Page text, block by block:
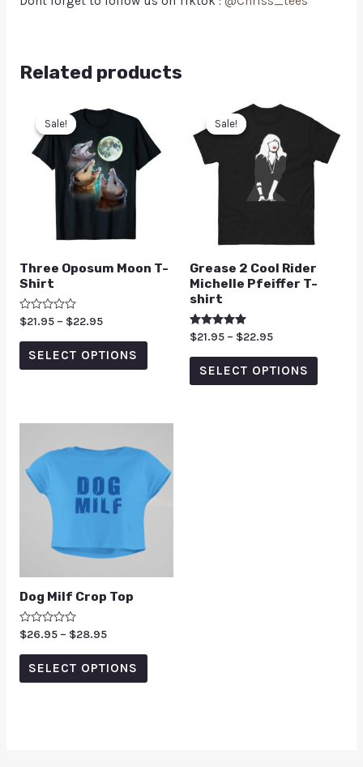
Related products
Sale!
Sale!
Three Oposum Moon T-
Shirt
Rated
0
out
$21.95 – $22.95
SELECT OPTIONS
Sale!
Sale!
Grease 2 Cool Rider
Michelle Pfeiffer T-
shirt
Rated
5.00
out of 5
$21.95 – $22.95
SELECT OPTIONS
Dog Milf Crop Top
Rated
0
out
$26.95 – $28.95
SELECT OPTIONS